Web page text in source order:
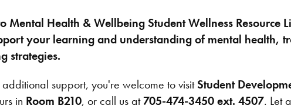
Mental Health & Wellbeing Student Wellness Resource
your learning and understanding of mental health,
strategies.
support, you're welcome to visitStudent
in Room B210, or call us at705-474-3450 ext. 4507. Let